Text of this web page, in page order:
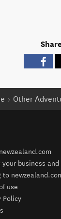
Other
your business and
to
use
Policy